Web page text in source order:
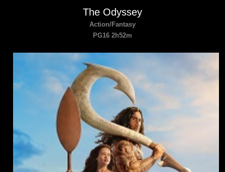
The Odyssey
Action/Fantasy
PG16 2h52m